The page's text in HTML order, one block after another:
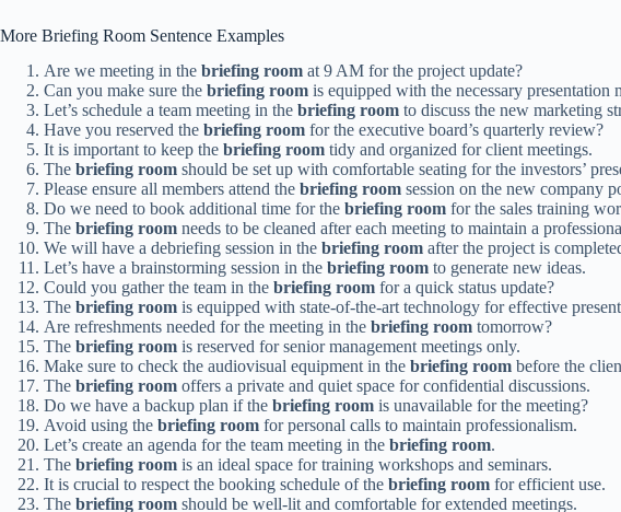
More Briefing Room Sentence Examples
Are we meeting in the briefing room at 9 AM for the project update?
Can you make sure the briefing room is equipped with the necessary presentation
Let’s schedule a team meeting in the briefing room to discuss the new marketing
Have you reserved the briefing room for the executive board’s quarterly review?
It is important to keep the briefing room tidy and organized for client meetings.
The briefing room should be set up with comfortable seating for the investors’
Please ensure all members attend the briefing room session on the new company
Do we need to book additional time for the briefing room for the sales training
The briefing room needs to be cleaned after each meeting to maintain a
We will have a debriefing session in the briefing room after the project is
Let’s have a brainstorming session in the briefing room to generate new ideas.
Could you gather the team in the briefing room for a quick status update?
The briefing room is equipped with state-of-the-art technology for effective
Are refreshments needed for the meeting in the briefing room tomorrow?
The briefing room is reserved for senior management meetings only.
Make sure to check the audiovisual equipment in the briefing room before the
The briefing room offers a private and quiet space for confidential discussions.
Do we have a backup plan if the briefing room is unavailable for the meeting?
Avoid using the briefing room for personal calls to maintain professionalism.
Let’s create an agenda for the team meeting in the briefing room.
The briefing room is an ideal space for training workshops and seminars.
It is crucial to respect the booking schedule of the briefing room for efficient use.
The briefing room should be well-lit and comfortable for extended meetings.